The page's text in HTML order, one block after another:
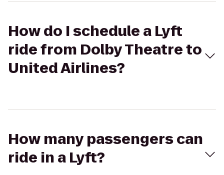
How do I schedule a Lyft
ride from Dolby Theatre to
United Airlines?
How many passengers can
ride in a Lyft?